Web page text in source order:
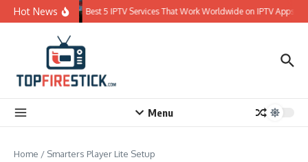
Skip to content
Hot News Best 5 IPTV Services That Work Worldwide on IPTV Apps
Menu
Home / Smarters Player Lite Setup